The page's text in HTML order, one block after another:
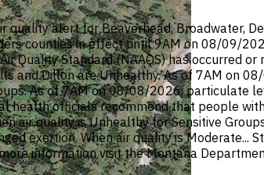
alert for Beaverhead, Broadwater,
counties in effect until 9AM on 08/09/
Quality Standard (NAAQS) has occurred
and Dillon are Unhealthy. As of 7AM on
As of 7AM on 08/08/2026, particulate
health officials recommend that people
air quality is Unhealthy for Sensitive
exertion. When air quality is
information visit the Montana